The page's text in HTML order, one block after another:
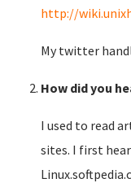
http://
My twitter
How did you
I used to read
sites. I first